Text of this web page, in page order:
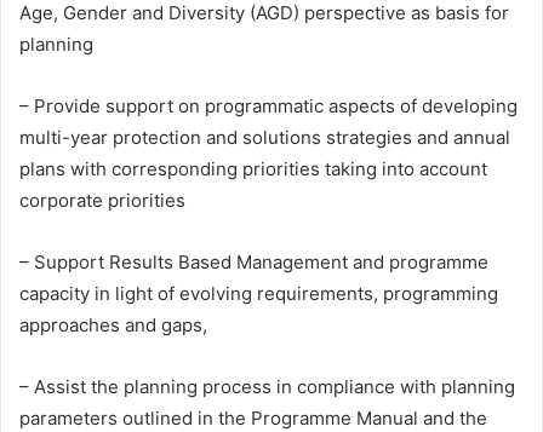
Age, Gender and Diversity (AGD) perspective as basis for
planning
– Provide support on programmatic aspects of developing
multi-year protection and solutions strategies and annual
plans with corresponding priorities taking into account
corporate priorities
– Support Results Based Management and programme
capacity in light of evolving requirements, programming
approaches and gaps,
– Assist the planning process in compliance with planning
parameters outlined in the Programme Manual and the